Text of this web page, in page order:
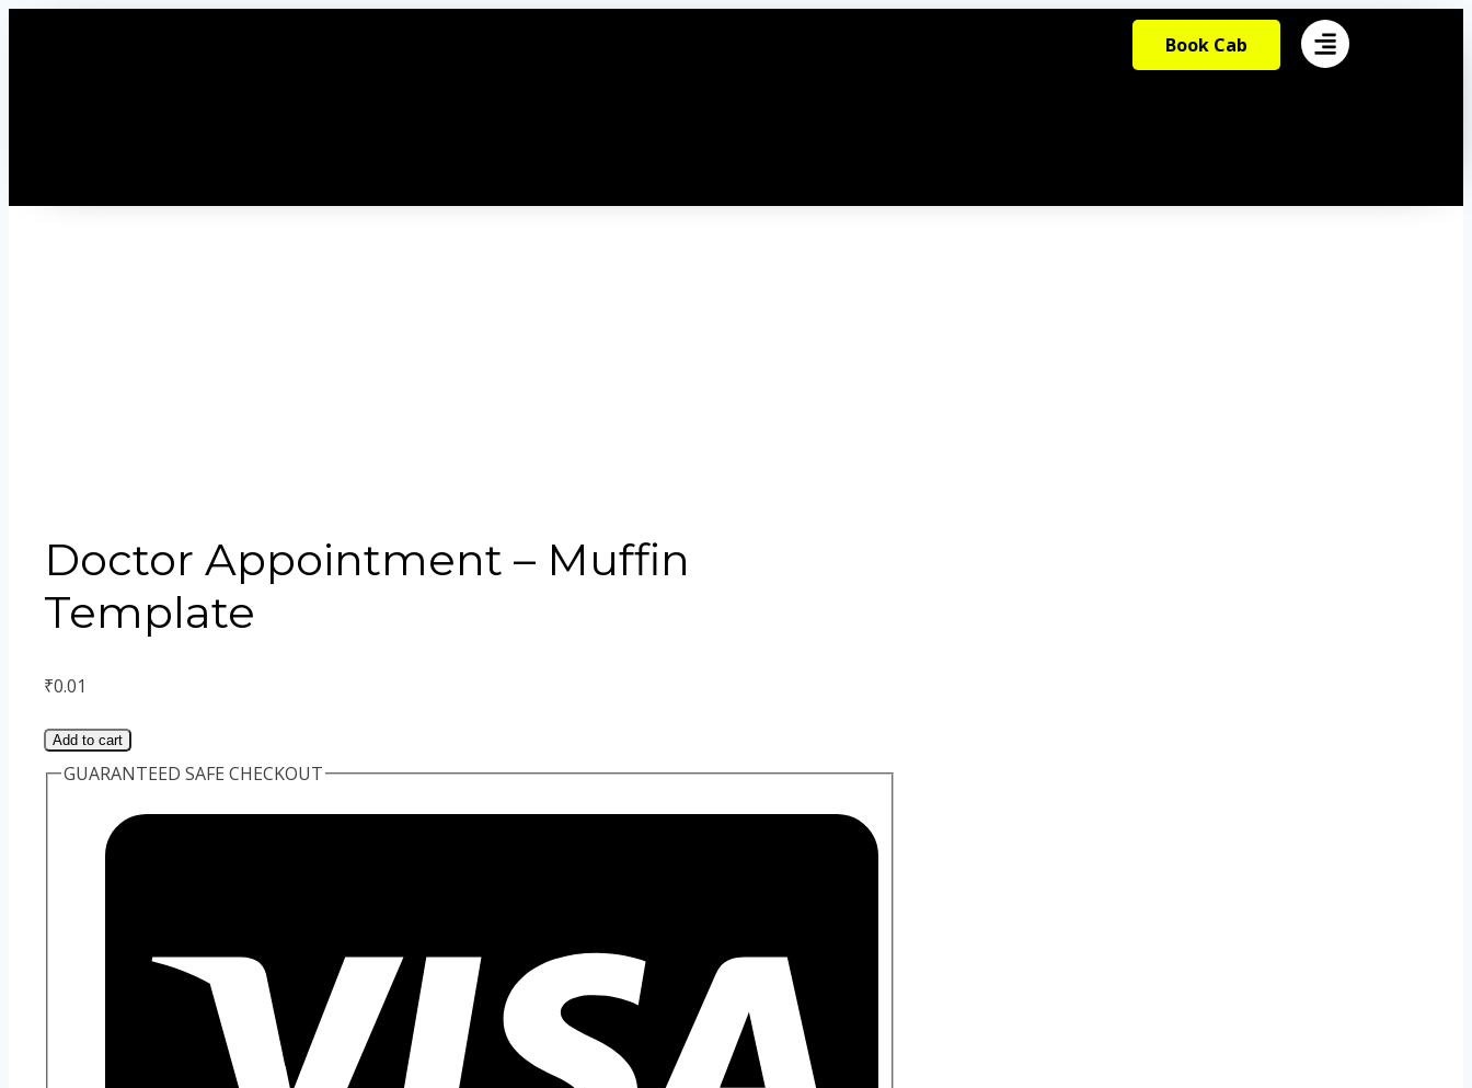
Book Cab
Doctor Appointment – Muffin
Template
₹0.01
Add to cart
GUARANTEED SAFE CHECKOUT